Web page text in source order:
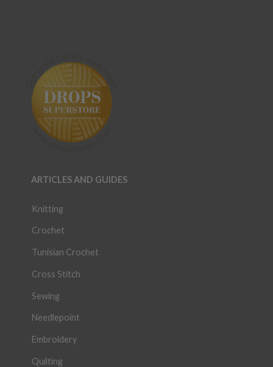
ARTICLES AND GUIDES
Knitting
Crochet
Tunisian Crochet
Cross Stitch
Sewing
Needlepoint
Embroidery
Quilting